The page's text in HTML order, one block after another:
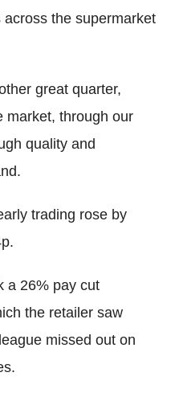
the supermarket
great quarter,
market, through our
quality and
trading rose by
a 26% pay cut
the retailer saw
missed out on